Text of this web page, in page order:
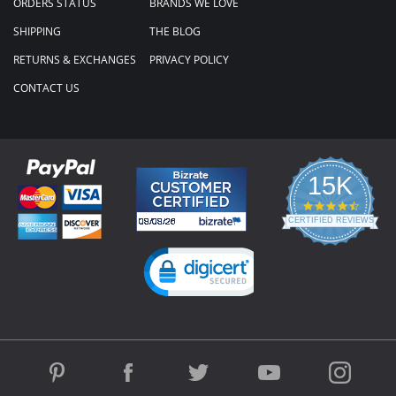
ORDERS STATUS
SHIPPING
RETURNS & EXCHANGES
CONTACT US
BRANDS WE LOVE
THE BLOG
PRIVACY POLICY
15K
4.3
star
rating
CERTIFIED REVIEWS